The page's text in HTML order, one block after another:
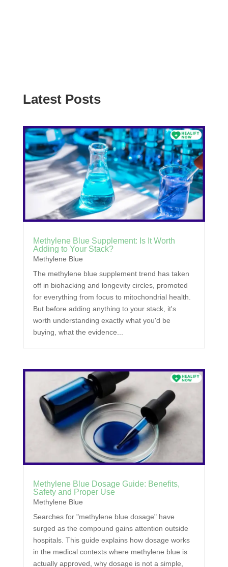
Latest Posts
Methylene Blue Supplement: Is It Worth
Adding to Your Stack?
Methylene Blue
The methylene blue supplement trend has taken
off in biohacking and longevity circles, promoted
for everything from focus to mitochondrial health.
But before adding anything to your stack, it's
worth understanding exactly what you'd be
buying, what the evidence...
Methylene Blue Dosage Guide: Benefits,
Safety and Proper Use
Methylene Blue
Searches for "methylene blue dosage" have
surged as the compound gains attention outside
hospitals. This guide explains how dosage works
in the medical contexts where methylene blue is
actually approved, why dosage is not a simple,